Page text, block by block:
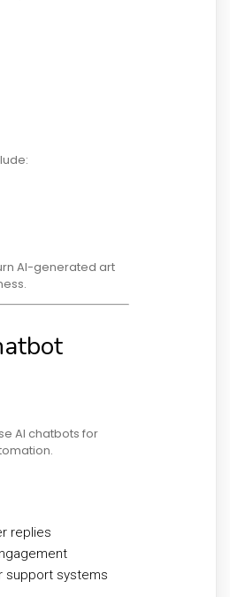
AI-generated art
AI chatbots for
replies
support systems